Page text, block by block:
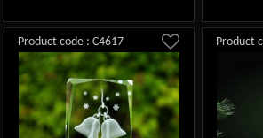
Product code : C4617 Product